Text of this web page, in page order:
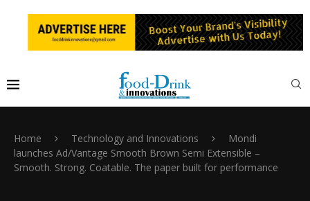
Home Technology and Innovations
Mondi
launches Ad/Vantage Smooth Brown Semi Extensible –
Smooth. Strong. Coatable. The paper built for performance